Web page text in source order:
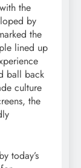
the
by
the
lined up
ball back
culture
the
today’s